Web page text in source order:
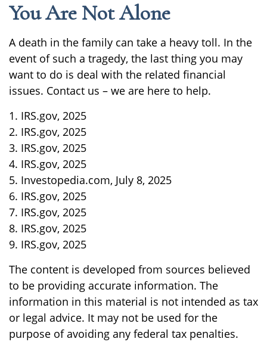
You Are Not Alone
A death in the family can take a heavy toll. In the
event of such a tragedy, the last thing you may
want to do is deal with the related financial
issues. Contact us – we are here to help.
1. IRS.gov, 2025
2. IRS.gov, 2025
3. IRS.gov, 2025
4. IRS.gov, 2025
5. Investopedia.com, July 8, 2025
6. IRS.gov, 2025
7. IRS.gov, 2025
8. IRS.gov, 2025
9. IRS.gov, 2025
The content is developed from sources believed
to be providing accurate information. The
information in this material is not intended as tax
or legal advice. It may not be used for the
purpose of avoiding any federal tax penalties.